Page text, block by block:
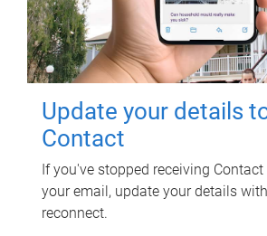
Update your details
Contact
If you've stopped receiving
your email, update your details
reconnect.